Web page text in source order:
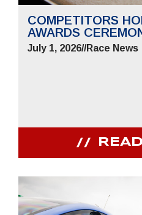
COMPETITORS
AWARDS
July 1, 2026//Race News